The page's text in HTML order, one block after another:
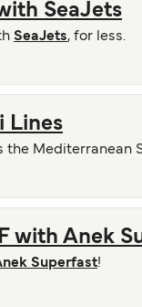
SeaJets
SeaJets, for less.
Lines
the Mediterranean
with Anek
Superfast!